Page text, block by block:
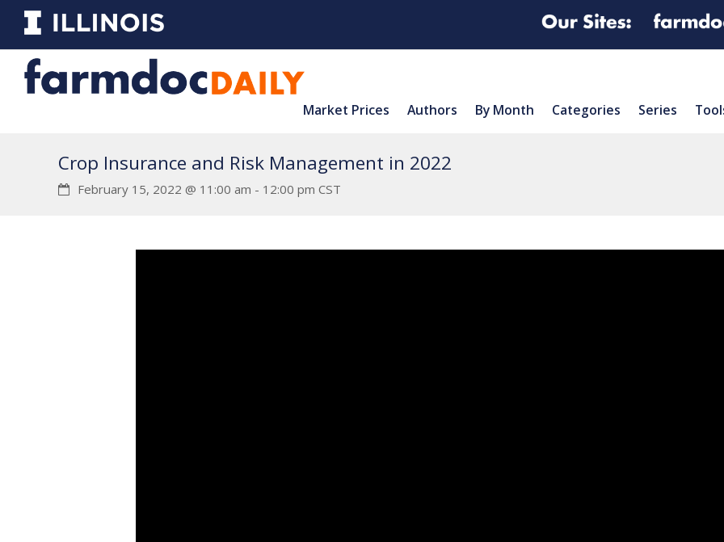
Market Prices Authors By Month Categories Series
Crop Insurance and Risk Management in 2022
February 15, 2022 @ 11:00 am - 12:00 pm CST